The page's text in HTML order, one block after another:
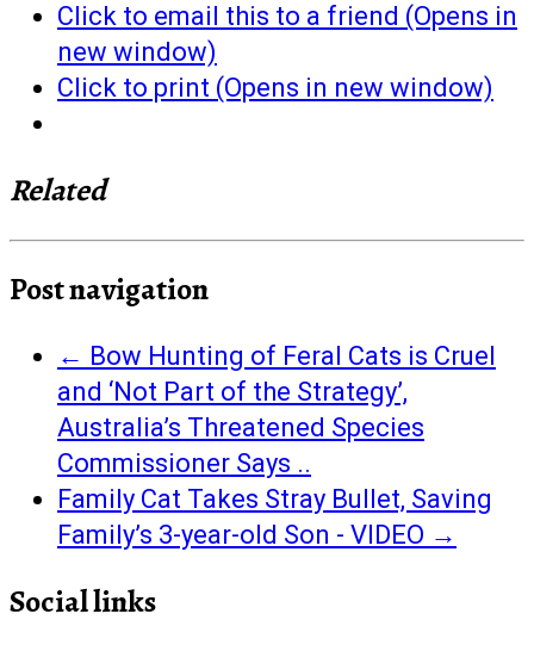
Click to email this to a friend (Opens in
new window)
Click to print (Opens in new window)
Related
Post navigation
← Bow Hunting of Feral Cats is Cruel
and ‘Not Part of the Strategy’,
Australia’s Threatened Species
Commissioner Says ..
Family Cat Takes Stray Bullet, Saving
Family’s 3-year-old Son - VIDEO →
Social links